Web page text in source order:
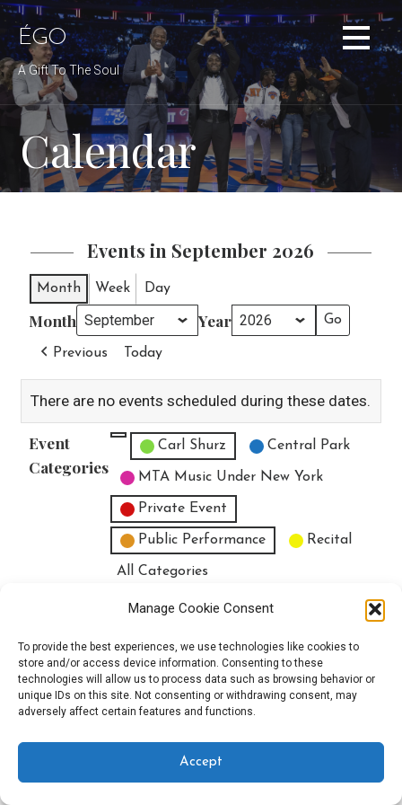
Manage Cookie Consent
To provide the best experiences, we use technologies like cookies to
store and/or access device information. Consenting to these
technologies will allow us to process data such as browsing behavior or
unique IDs on this site. Not consenting or withdrawing consent, may
adversely affect certain features and functions.
Accept
Skip
to
content
ÉGO
A Gift To The Soul
Calendar
Events in September 2026
Month Week Day
Month Year
Previous Today
There are no events scheduled during these dates.
Event
Categories
Untitled Category
Carl Shurz Central Park
MTA Music Under New York
Private Event
Public Performance Recital
All Categories
Copyright © 2025 EverythingEGO LLC — Velux WordPress theme by
GoDaddy